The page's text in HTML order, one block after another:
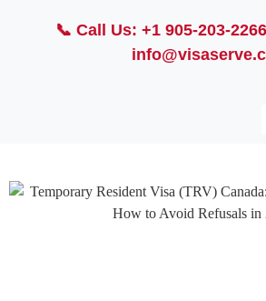
📞 Call Us: +1 905-203-2266